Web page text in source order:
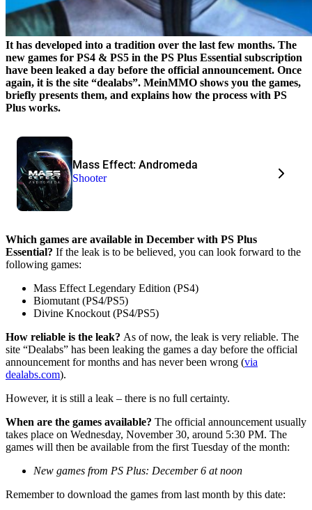
It has developed into a tradition over the last few months. The
new games for PS4 & PS5 in the PS Plus Essential subscription
have been leaked a day before the official announcement. Once
again, it is the site “dealabs”. MeinMMO shows you the games,
briefly presents them, and explains how the process with PS
Plus works.
Mass Effect: Andromeda
Shooter
Which games are available in December with PS Plus
Essential? If the leak is to be believed, you can look forward to the
following games:
Mass Effect Legendary Edition (PS4)
Biomutant (PS4/PS5)
Divine Knockout (PS4/PS5)
How reliable is the leak? As of now, the leak is very reliable. The
site “Dealabs” has been leaking the games a day before the official
announcement for months and has never been wrong (via
dealabs.com).
However, it is still a leak – there is no full certainty.
When are the games available? The official announcement usually
takes place on Wednesday, November 30, around 5:30 PM. The
games will then be available from the first Tuesday of the month:
New games from PS Plus: December 6 at noon
Remember to download the games from last month by this date: